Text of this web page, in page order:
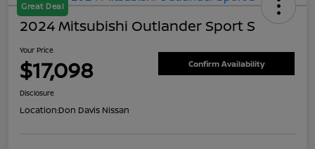
Great Deal
2024 Mitsubishi Outlander Sport S
Your Price
$17,098 Confirm Availability
Disclosure
Location:Don Davis Nissan